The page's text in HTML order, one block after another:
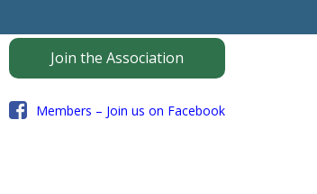
Join the Association
Members – Join us on Facebook